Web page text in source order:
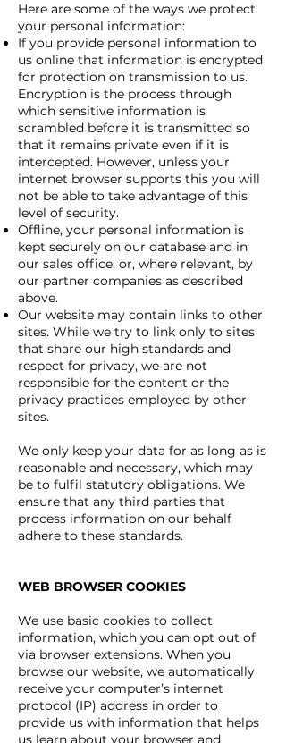
Here are some of the ways we protect
your personal information:
If you provide personal information to
us online that information is encrypted
for protection on transmission to us.
Encryption is the process through
which sensitive information is
scrambled before it is transmitted so
that it remains private even if it is
intercepted. However, unless your
internet browser supports this you will
not be able to take advantage of this
level of security.
Offline, your personal information is
kept securely on our database and in
our sales office, or, where relevant, by
our partner companies as described
above.
Our website may contain links to other
sites. While we try to link only to sites
that share our high standards and
respect for privacy, we are not
responsible for the content or the
privacy practices employed by other
sites.
We only keep your data for as long as is
reasonable and necessary, which may
be to fulfil statutory obligations. We
ensure that any third parties that
process information on our behalf
adhere to these standards.
WEB BROWSER COOKIES
We use basic cookies to collect
information, which you can opt out of
via browser extensions. When you
browse our website, we automatically
receive your computer’s internet
protocol (IP) address in order to
provide us with information that helps
us learn about your browser and